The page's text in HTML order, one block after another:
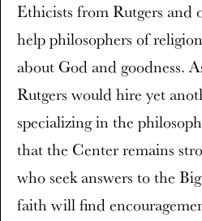
Ethicists from Rutgers and
help philosophers of
about God and goodness.
Rutgers would hire yet
specializing in the
that the Center remains
who seek answers to the
faith will find